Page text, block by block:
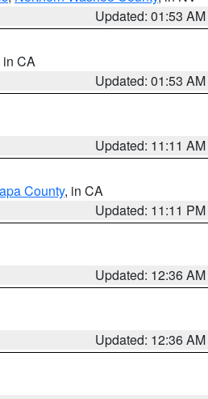
Updated: 01:53 AM
in CA
Updated: 01:53 AM
Updated: 11:11 AM
County, in CA
Updated: 11:11 PM
Updated: 12:36 AM
Updated: 12:36 AM